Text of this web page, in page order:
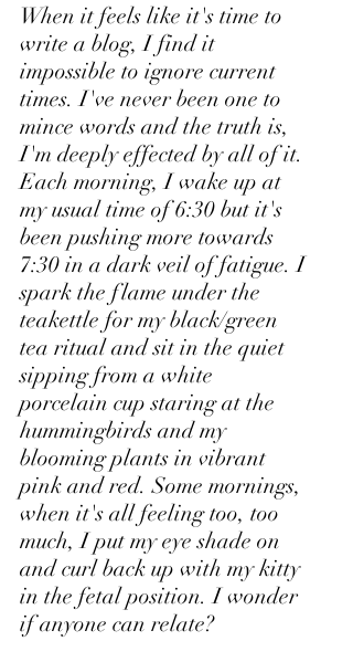
When it feels like it's time to
write a blog, I find it
impossible to ignore current
times. I've never been one to
mince words and the truth is,
I'm deeply effected by all of it.
Each morning, I wake up at
my usual time of 6:30 but it's
been pushing more towards
7:30 in a dark veil of fatigue. I
spark the flame under the
teakettle for my black/green
tea ritual and sit in the quiet
sipping from a white
porcelain cup staring at the
hummingbirds and my
blooming plants in vibrant
pink and red. Some mornings,
when it's all feeling too, too
much, I put my eye shade on
and curl back up with my kitty
in the fetal position. I wonder
if anyone can relate?